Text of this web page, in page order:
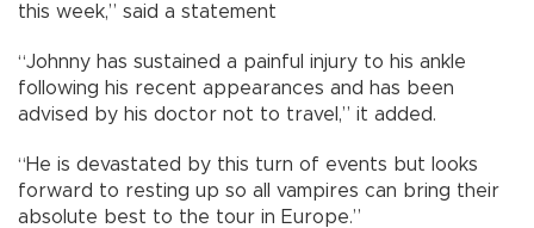
this week,” said a statement
“Johnny has sustained a painful injury to his ankle
following his recent appearances and has been
advised by his doctor not to travel,” it added.
“He is devastated by this turn of events but looks
forward to resting up so all vampires can bring their
absolute best to the tour in Europe.”